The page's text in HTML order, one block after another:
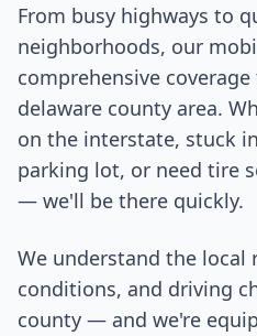
From busy highways to
neighborhoods, our
comprehensive
delaware county area.
on the interstate, stuck
parking lot, or need tire
— we'll be there quickly.
We understand the local
conditions, and driving
county — and we're